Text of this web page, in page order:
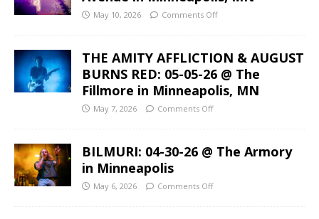
May 10, 2026 Comments Off
THE AMITY AFFLICTION & AUGUST
BURNS RED: 05-05-26 @ The
Fillmore in Minneapolis, MN
May 7, 2026 Comments Off
BILMURI: 04-30-26 @ The Armory
in Minneapolis
May 6, 2026 Comments Off